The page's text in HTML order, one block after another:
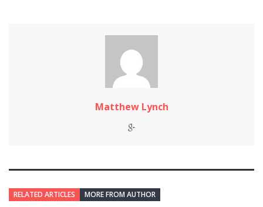
Matthew Lynch
RELATED ARTICLES MORE FROM AUTHOR